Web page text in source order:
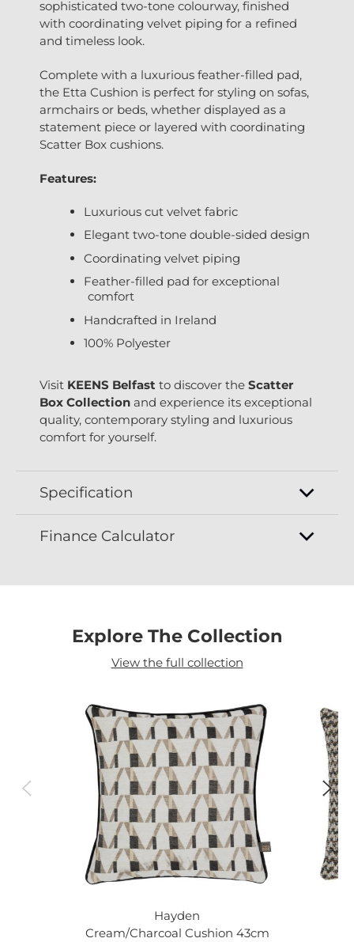
sophisticated two-tone colourway, finished
with coordinating velvet piping for a refined
and timeless look.
Complete with a luxurious feather-filled pad,
the Etta Cushion is perfect for styling on sofas,
armchairs or beds, whether displayed as a
statement piece or layered with coordinating
Scatter Box cushions.
Features:
Luxurious cut velvet fabric
Elegant two-tone double-sided design
Coordinating velvet piping
Feather-filled pad for exceptional
comfort
Handcrafted in Ireland
100% Polyester
Visit KEENS Belfast to discover the Scatter
Box Collection and experience its exceptional
quality, contemporary styling and luxurious
comfort for yourself.
Specification
Finance Calculator
Explore The Collection
View the full collection
Hayden
Cream/Charcoal Cushion 43cm